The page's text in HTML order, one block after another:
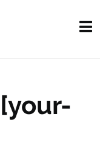
[your-